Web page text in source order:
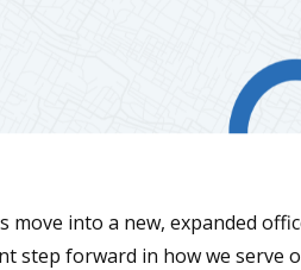
into a new, expanded
step forward in how we serve